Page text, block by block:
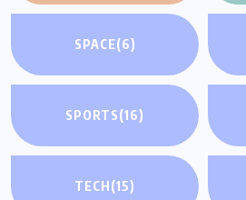
SPACE(6)
SPORTS(16)
TECH(15)